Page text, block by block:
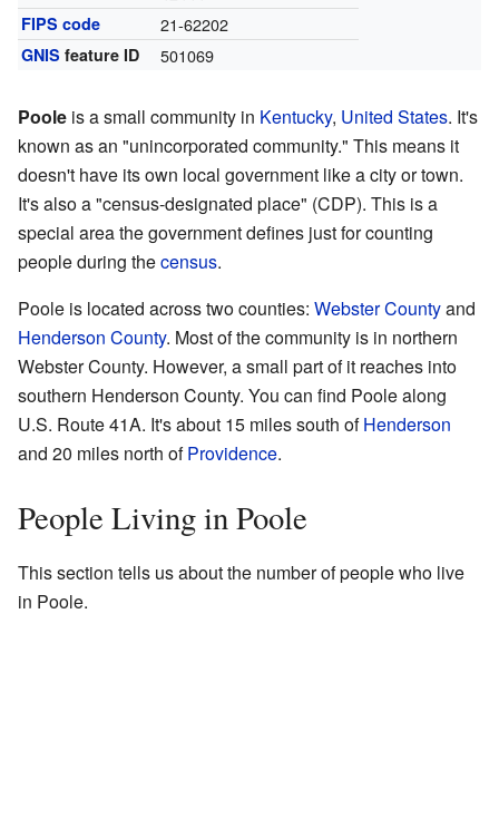
FIPS code 21-62202
GNIS feature ID 501069
Poole is a small community in Kentucky, United States. It's
known as an "unincorporated community." This means it
doesn't have its own local government like a city or town.
It's also a "census-designated place" (CDP). This is a
special area the government defines just for counting
people during thecensus.
Poole is located across two counties: Webster Countyand
Henderson County. Most of the community is in northern
Webster County. However, a small part of it reaches into
southern Henderson County. You can find Poole along
U.S. Route 41A. It's about 15 miles south ofHenderson
and 20 miles north ofProvidence.
People Living in Poole
This section tells us about the number of people who live
in Poole.